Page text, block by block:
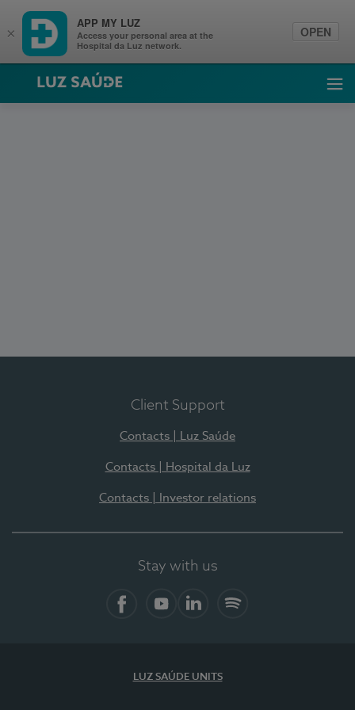
Luz Saúde
Client Support
Contacts | Luz Saúde
Contacts | Hospital da Luz
Contacts | Investor relations
Stay with us
LUZ SAÚDE UNITS
×
APP MY LUZ
Access your personal area at the
Hospital da Luz network.
OPEN